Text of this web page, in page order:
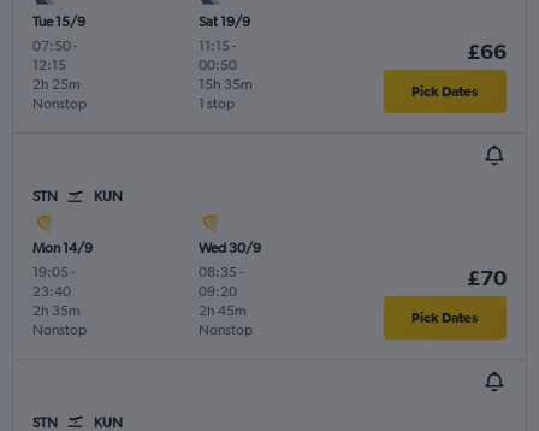
Tue 15/9
07:50-
12:15
Nonstop
2h 25m
Sat 19/9
11:15 -
00:50
1 stop
15h 35m
£66
Pick Dates
STN KUN
Mon 14/9
19:05 -
23:40
Nonstop
2h 35m
Wed 30/9
08:35 -
09:20
Nonstop
2h 45m
£70
Pick Dates
STN KUN